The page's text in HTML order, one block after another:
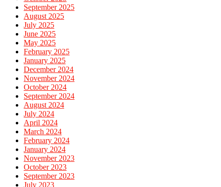
September 2025
August 2025
July 2025
June 2025
May 2025
February 2025
January 2025
December 2024
November 2024
October 2024
September 2024
August 2024
July 2024
April 2024
March 2024
February 2024
January 2024
November 2023
October 2023
September 2023
July 2023